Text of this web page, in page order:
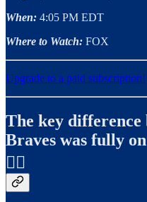
When: 4:05 PM EDT
Where to Watch: FOX
Upgrade to a paid subscription!
The key difference
Braves was fully
✍🏻